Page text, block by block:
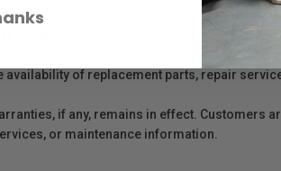
Protection Act
availability of replacement parts, repair
if any, remains in effect.
or maintenance information.